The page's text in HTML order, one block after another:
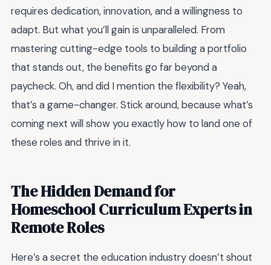
requires dedication, innovation, and a willingness to
adapt. But what you’ll gain is unparalleled. From
mastering cutting-edge tools to building a portfolio
that stands out, the benefits go far beyond a
paycheck. Oh, and did I mention the flexibility? Yeah,
that’s a game-changer. Stick around, because what’s
coming next will show you exactly how to land one of
these roles and thrive in it.
The Hidden Demand for
Homeschool Curriculum Experts in
Remote Roles
Here’s a secret the education industry doesn’t shout